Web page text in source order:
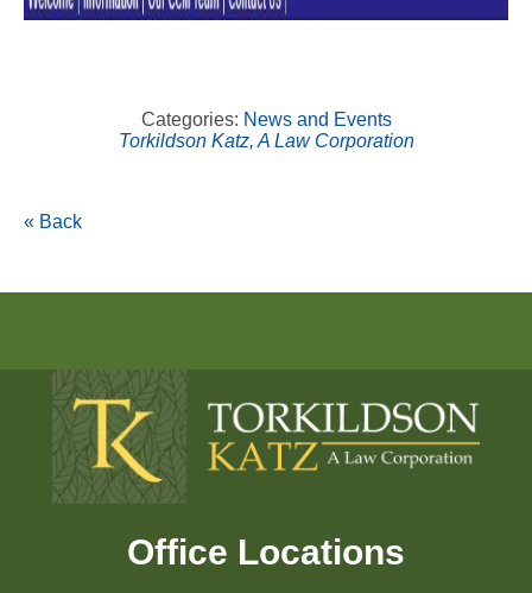
Categories: News and Events
Torkildson Katz, A Law Corporation
« Back
Office Locations